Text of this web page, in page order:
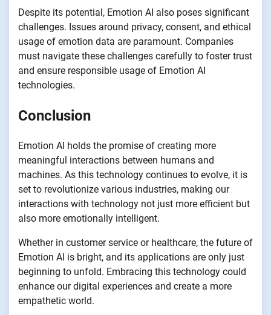
Despite its potential, Emotion AI also poses significant
challenges. Issues around privacy, consent, and ethical
usage of emotion data are paramount. Companies
must navigate these challenges carefully to foster trust
and ensure responsible usage of Emotion AI
technologies.
Conclusion
Emotion AI holds the promise of creating more
meaningful interactions between humans and
machines. As this technology continues to evolve, it is
set to revolutionize various industries, making our
interactions with technology not just more efficient but
also more emotionally intelligent.
Whether in customer service or healthcare, the future of
Emotion AI is bright, and its applications are only just
beginning to unfold. Embracing this technology could
enhance our digital experiences and create a more
empathetic world.